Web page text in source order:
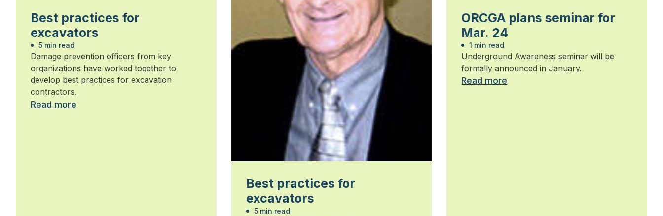
Best practices for
excavators
5 min read
Damage prevention officers from key
organizations have worked together to
develop best practices for excavation
contractors.
Read more
Best practices for
excavators
5 min read
ORCGA plans seminar for
Mar. 24
1 min read
Underground Awareness seminar will be
formally announced in January.
Read more